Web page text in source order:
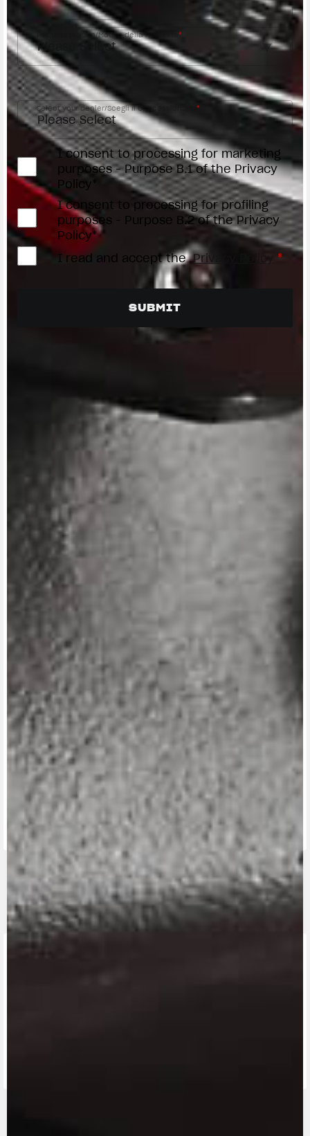
View now →
Request reason/Motivo della richiesta *
Access the Dealer Locator
Select your dealer/Scegli il Concessionario *
I consent to processing for marketing
purposes - Purpose B.1 of the Privacy
Policy*
I consent to processing for profiling
purposes - Purpose B.2 of the Privacy
Policy*
I read and accept the Privacy Policy *